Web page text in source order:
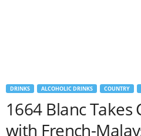
DRINKS ALCOHOLIC DRINKS COUNTRY
1664 Blanc Takes
with French-